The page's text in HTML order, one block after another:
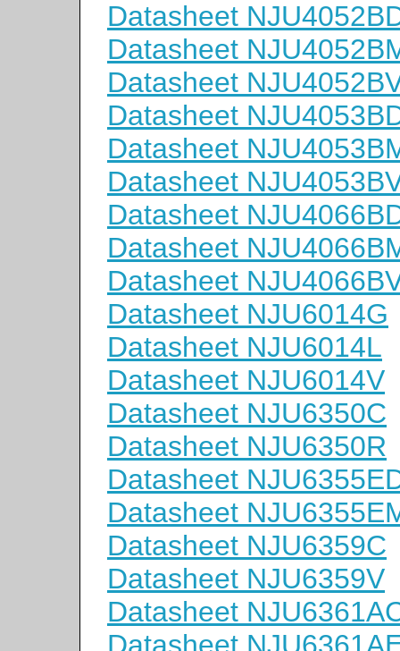
Datasheet
Datasheet
Datasheet
Datasheet
Datasheet
Datasheet
Datasheet
Datasheet
Datasheet
Datasheet NJU6014G
Datasheet NJU6014L
Datasheet NJU6014V
Datasheet NJU6350C
Datasheet NJU6350R
Datasheet
Datasheet
Datasheet NJU6359C
Datasheet NJU6359V
Datasheet